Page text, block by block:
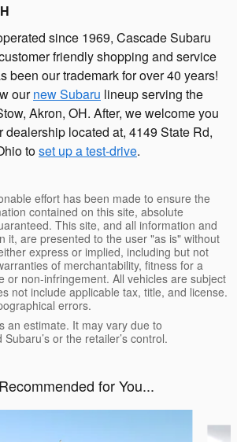
since 1969, Cascade Subaru
friendly shopping and service
been our trademark for over 40 years!
ournew Subaru lineup serving the
Akron, OH. After, we welcome you
dealership located at, 4149 State Rd,
toset up a test-drive.
effort has been made to ensure the
contained on this site, absolute
This site, and all information and
it, are presented to the user "as is" without
express or implied, including but not
of merchantability, fitness for a
or non-infringement. All vehicles are subject
not include applicable tax, title, and license.
errors.
an estimate. It may vary due to
or the retailer’s control.
for You...